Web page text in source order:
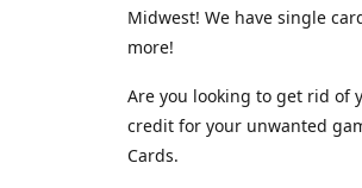
Midwest! We have single
more!
Are you looking to get rid of
credit for your unwanted
Cards.